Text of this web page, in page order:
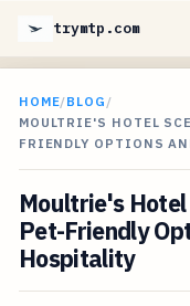
trymtp.com
HOME/BLOG /
MOULTRIE'S HOTEL
FRIENDLY OPTIONS
Moultrie's
Pet-Friendly
Hospitality